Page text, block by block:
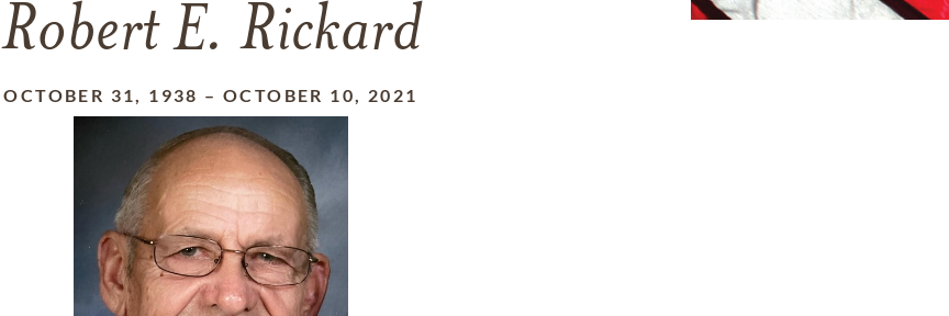
Robert E. Rickard
OCTOBER 31, 1938 –OCTOBER 10, 2021